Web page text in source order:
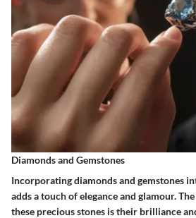
Diamonds and Gemstones
Incorporating diamonds and gemstones
adds a touch of elegance and glamour.
these precious stones is their brilliance